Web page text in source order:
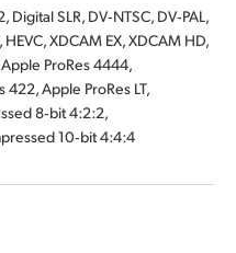
Digital SLR, DV‑NTSC, DV‑PAL,
XDCAM EX, XDCAM HD,
ProRes 4444,
Apple ProRes LT,
8‑bit 4:2:2,
10‑bit 4:4:4